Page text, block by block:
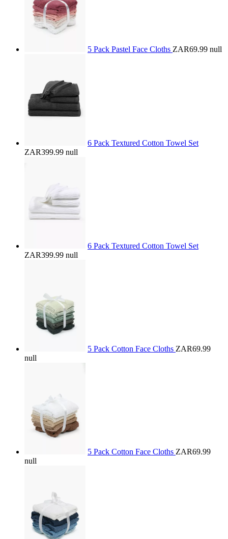
5 Pack Pastel Face Cloths ZAR69.99 null
6 Pack Textured Cotton Towel Set
ZAR399.99 null
6 Pack Textured Cotton Towel Set
ZAR399.99 null
5 Pack Cotton Face Cloths ZAR69.99
null
5 Pack Cotton Face Cloths ZAR69.99
null